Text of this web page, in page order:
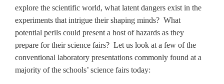
explore the scientific world, what latent dangers exist in the
experiments that intrigue their shaping minds? What
potential perils could present a host of hazards as they
prepare for their science fairs? Let us look at a few of the
conventional laboratory presentations commonly found at a
majority of the schools’ science fairs today: